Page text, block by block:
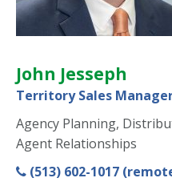
John Jesseph
Territory Sales Manager
Agency Planning,
Agent Relationships
(513) 602-1017